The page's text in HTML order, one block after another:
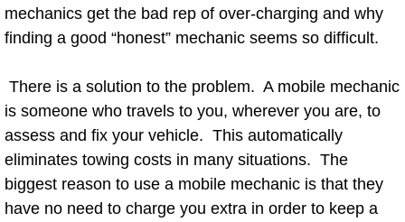
Power Window Repair Services
Window Regulator Repair
Power Window Repair Cost
Car Window Motor Repair Cost
mechanics get the bad rep of over-charging and why
finding a good “honest” mechanic seems so difficult.
There is a solution to the problem. A mobile mechanic
is someone who travels to you, wherever you are, to
assess and fix your vehicle. This automatically
eliminates towing costs in many situations. The
biggest reason to use a mobile mechanic is that they
have no need to charge you extra in order to keep a